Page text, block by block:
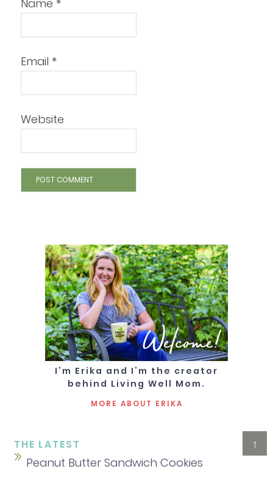
↑
Name *
Email *
Website
Welcome!
I’m Erika and I’m the creator
behind Living Well Mom.
MORE ABOUT ERIKA
THE LATEST
Peanut Butter Sandwich Cookies